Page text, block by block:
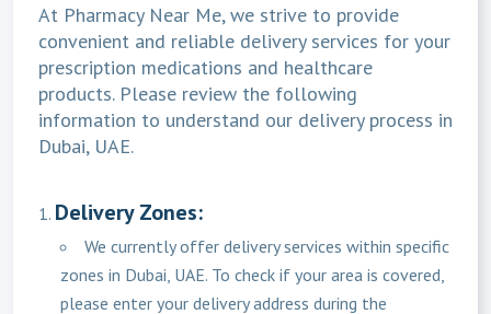
At Pharmacy Near Me, we strive to provide
convenient and reliable delivery services for your
prescription medications and healthcare
products. Please review the following
information to understand our delivery process in
Dubai, UAE.
Delivery Zones:
We currently offer delivery services within specific
zones in Dubai, UAE. To check if your area is covered,
please enter your delivery address during the